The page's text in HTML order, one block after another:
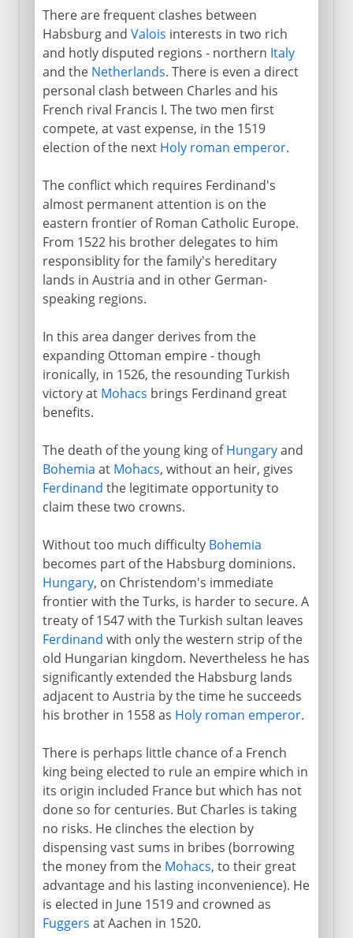
Bourbons
There are frequent clashes between
Habsburg and Valois interests in two rich
and hotly disputed regions - northern Italy
and the Netherlands. There is even a direct
personal clash between Charles and his
French rival Francis I. The two men first
compete, at vast expense, in the 1519
election of the next Holy roman emperor.
The conflict which requires Ferdinand's
almost permanent attention is on the
eastern frontier of Roman Catholic Europe.
From 1522 his brother delegates to him
responsiblity for the family's hereditary
lands in Austria and in other German-
speaking regions.
In this area danger derives from the
expanding Ottoman empire - though
ironically, in 1526, the resounding Turkish
victory at Mohacs brings Ferdinand great
benefits.
The death of the young king ofHungaryand
Bohemia at Mohacs, without an heir, gives
Ferdinand the legitimate opportunity to
claim these two crowns.
Without too much difficulty Bohemia
becomes part of the Habsburg dominions.
Hungary, on Christendom's immediate
frontier with the Turks, is harder to secure. A
treaty of 1547 with the Turkish sultan leaves
Ferdinand with only the western strip of the
old Hungarian kingdom. Nevertheless he has
significantly extended the Habsburg lands
adjacent to Austria by the time he succeeds
his brother in 1558 as Holy roman emperor.
There is perhaps little chance of a French
king being elected to rule an empire which in
its origin included France but which has not
done so for centuries. But Charles is taking
no risks. He clinches the election by
dispensing vast sums in bribes (borrowing
the money from the Mohacs, to their great
advantage and his lasting inconvenience). He
is elected in June 1519 and crowned as
Fuggers at Aachen in 1520.